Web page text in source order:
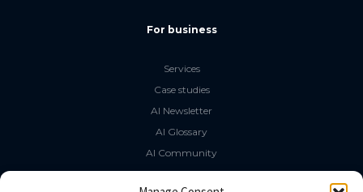
For business
Services
Case studies
AI Newsletter
AI Glossary
AI Community
The LLM Book